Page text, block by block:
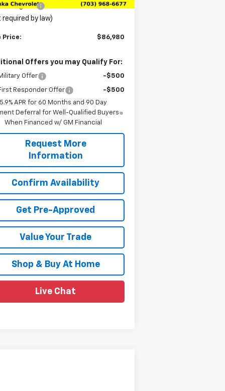
Fee
+$989
required by law)
Price: $86,980
Offers you may Qualify For:
Offer -$500
Responder Offer
-$500
5.9% APR for 60 Months and 90 Day
Deferral for Well-Qualified Buyers
When Financed w/ GM Financial
Request More
Information
Confirm Availability
Get Pre-Approved
Value Your Trade
Shop & Buy At Home
Live Chat